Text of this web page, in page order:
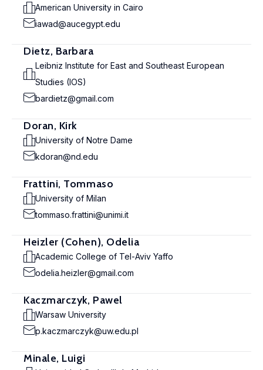
American University in Cairo
iawad@aucegypt.edu
Dietz, Barbara
Leibniz Institute for East and Southeast European
Studies (IOS)
bardietz@gmail.com
Doran, Kirk
University of Notre Dame
kdoran@nd.edu
Frattini, Tommaso
University of Milan
tommaso.frattini@unimi.it
Heizler (Cohen), Odelia
Academic College of Tel-Aviv Yaffo
odelia.heizler@gmail.com
Kaczmarczyk, Pawel
Warsaw University
p.kaczmarczyk@uw.edu.pl
Minale, Luigi